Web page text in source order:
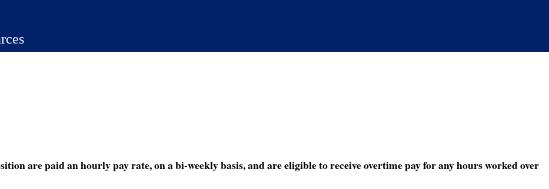
are paid an hourly pay rate, on a bi-weekly basis, and are eligible to receive overtime pay for any hours worked over